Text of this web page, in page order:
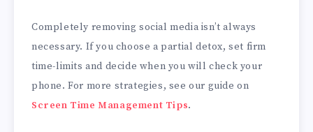
Completely removing social media isn’t always
necessary. If you choose a partial detox, set firm
time-limits and decide when you will check your
phone. For more strategies, see our guide on
Screen Time Management Tips.